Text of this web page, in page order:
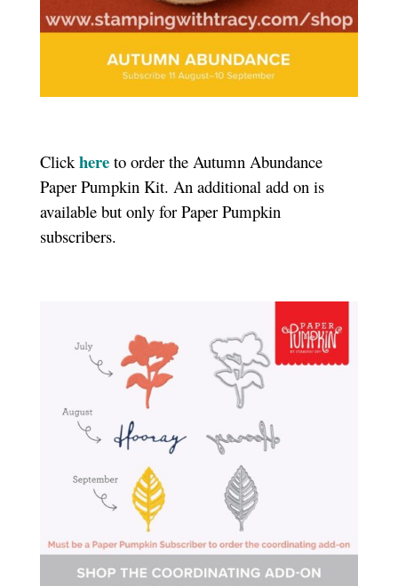
Clickhereto order the Autumn Abundance
Paper Pumpkin Kit. An additional add on is
available but only for Paper Pumpkin
subscribers.